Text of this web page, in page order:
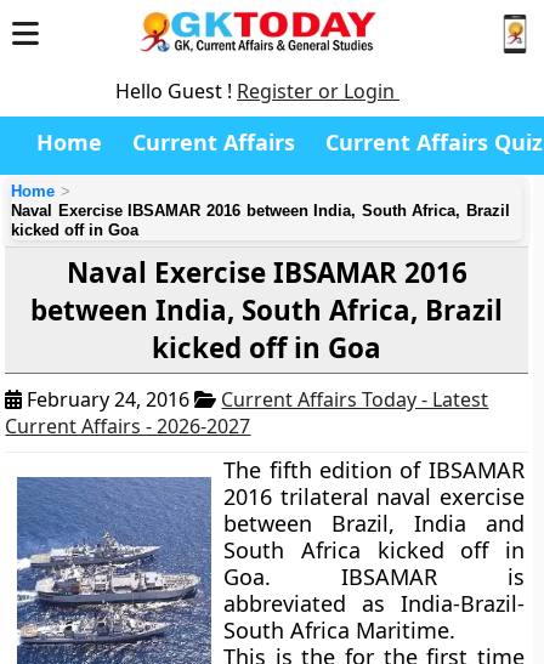
Hello Guest ! Register or Login
Home Current Affairs Current Affairs Quiz
Home
Naval Exercise IBSAMAR 2016 between India, South Africa, Brazil
kicked off in Goa
Naval Exercise IBSAMAR 2016
between India, South Africa, Brazil
kicked off in Goa
February 24, 2016
Current Affairs Today - Latest
Current Affairs - 2026-2027
The fifth edition of IBSAMAR
2016 trilateral naval exercise
between Brazil, India and
South Africa kicked off in
Goa. IBSAMAR is
abbreviated as India-Brazil-
South Africa Maritime.
This is the for the first time